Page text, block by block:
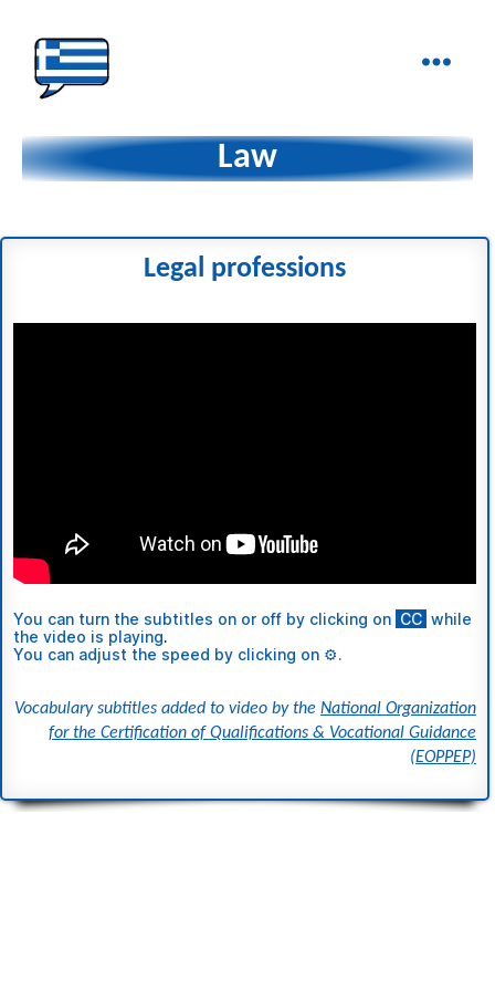
στα
Δάχτυλα!
Law
Legal professions
You can turn the subtitles on or off by clicking on CC while
the video is playing.
You can adjust the speed by clicking on ⚙.
Vocabulary subtitles added to video by the National Organization
for the Certification of Qualifications & Vocational Guidance
(EOPPEP)